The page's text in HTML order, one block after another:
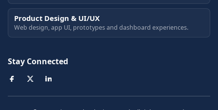
Product Design & UI/UX
Web design, app UI, prototypes and dashboard experiences.
Stay Connected